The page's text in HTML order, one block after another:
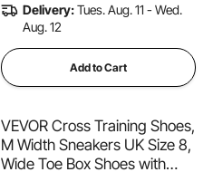
Delivery:Tues. Aug. 11 - Wed.
Aug. 12
Add to Cart
VEVOR Cross Training Shoes,
M Width Sneakers UK Size 8,
Wide Toe Box Shoes with